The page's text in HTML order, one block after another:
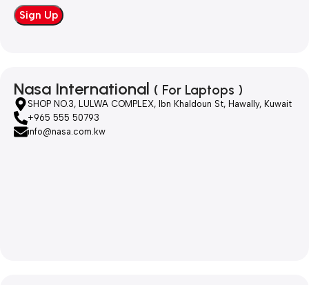
Nasa International ( For Laptops )
SHOP NO.3, LULWA COMPLEX, Ibn Khaldoun St, Hawally, Kuwait
+965 555 50793
info@nasa.com.kw